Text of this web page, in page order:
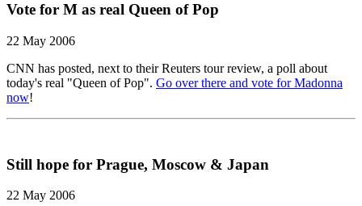
Vote for M as real Queen of Pop
22 May 2006
CNN has posted, next to their Reuters tour review, a poll about
today's real "Queen of Pop". Go over there and vote for Madonna
now!
Still hope for Prague, Moscow & Japan
22 May 2006